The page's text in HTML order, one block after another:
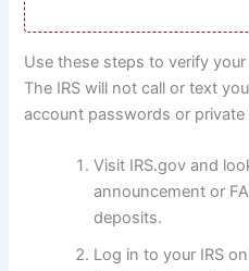
Use these steps to verify
The IRS will not call or text
account passwords or private
Visit IRS.gov and
announcement or
deposits.
Log in to your IRS